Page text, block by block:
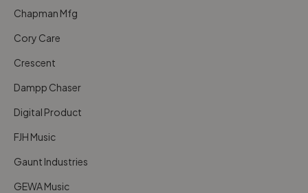
Chapman Mfg
Cory Care
Crescent
Dampp Chaser
Digital Product
FJH Music
Gaunt Industries
GEWA Music